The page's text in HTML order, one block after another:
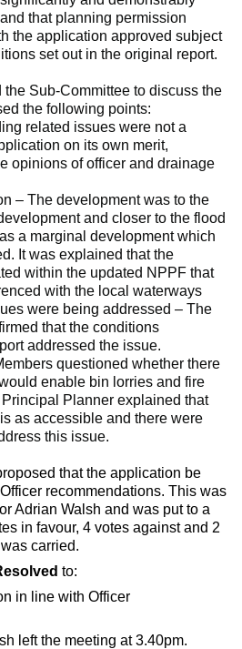
that planning permission
the application approved subject
set out in the original report.
Sub-Committee to discuss the
the following points:
related issues were not a
on its own merit,
opinions of officer and drainage
– The development was to the
and closer to the flood
a marginal development which
It was explained that the
within the updated NPPF that
with the local waterways
were being addressed – The
that the conditions
addressed the issue.
questioned whether there
enable bin lorries and fire
Planner explained that
as accessible and there were
this issue.
that the application be
recommendations. This was
Adrian Walsh and was put to a
in favour, 4 votes against and 2
carried.
to:
in line with Officer
left the meeting at 3.40pm.